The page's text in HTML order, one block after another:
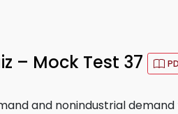
– Mock Test 37
and nonindustrial